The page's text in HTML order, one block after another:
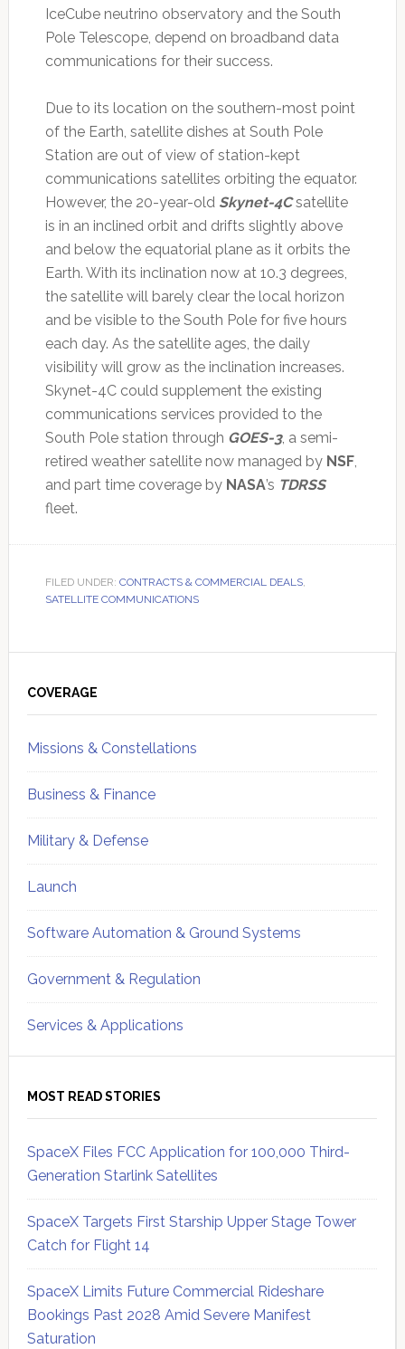
IceCube neutrino observatory and the South
Pole Telescope, depend on broadband data
communications for their success.
Due to its location on the southern-most point
of the Earth, satellite dishes at South Pole
Station are out of view of station-kept
communications satellites orbiting the equator.
However, the 20-year-old Skynet-4Csatellite
is in an inclined orbit and drifts slightly above
and below the equatorial plane as it orbits the
Earth. With its inclination now at 10.3 degrees,
the satellite will barely clear the local horizon
and be visible to the South Pole for five hours
each day. As the satellite ages, the daily
visibility will grow as the inclination increases.
Skynet-4C could supplement the existing
communications services provided to the
South Pole station through GOES-3, a semi-
retired weather satellite now managed by NSF,
and part time coverage by NASA’s TDRSS
fleet.
FILED UNDER: CONTRACTS & COMMERCIAL DEALS,
SATELLITE COMMUNICATIONS
Sidebar
COVERAGE
Missions & Constellations
Business & Finance
Military & Defense
Launch
Software Automation & Ground Systems
Government & Regulation
Services & Applications
MOST READ STORIES
SpaceX Files FCC Application for 100,000 Third-
Generation Starlink Satellites
SpaceX Targets First Starship Upper Stage Tower
Catch for Flight 14
SpaceX Limits Future Commercial Rideshare
Bookings Past 2028 Amid Severe Manifest
Saturation